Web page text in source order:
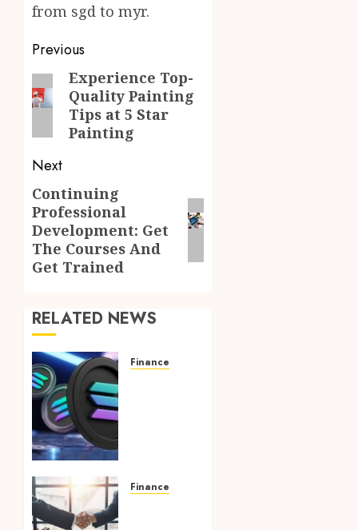
from sgd to myr.
Post
navigation
Previous
Previous
post:
Experience Top-
Quality Painting
Tips at 5 Star
Painting
Next
Next
post:
Continuing
Professional
Development: Get
The Courses And
Get Trained
RELATED NEWS
Finance
Asset
Finance